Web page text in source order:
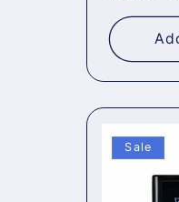
price
Sale